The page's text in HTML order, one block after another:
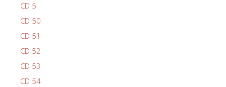
CD 5
CD 50
CD 51
CD 52
CD 53
CD 54